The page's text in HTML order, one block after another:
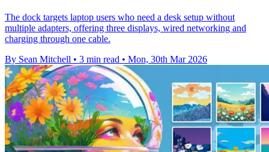
The dock targets laptop users who need a desk setup without
multiple adapters, offering three displays, wired networking and
charging through one cable.
By Sean Mitchell • 3 min read • Mon, 30th Mar 2026